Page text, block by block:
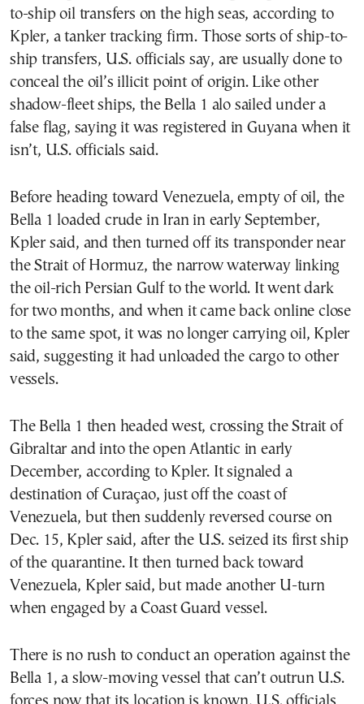
to-ship oil transfers on the high seas, according to
Kpler, a tanker tracking firm. Those sorts of ship-to-
ship transfers, U.S. officials say, are usually done to
conceal the oil’s illicit point of origin. Like other
shadow-fleet ships, the Bella 1 alo sailed under a
false flag, saying it was registered in Guyana when it
isn’t, U.S. officials said.
Before heading toward Venezuela, empty of oil, the
Bella 1 loaded crude in Iran in early September,
Kpler said, and then turned off its transponder near
the Strait of Hormuz, the narrow waterway linking
the oil-rich Persian Gulf to the world. It went dark
for two months, and when it came back online close
to the same spot, it was no longer carrying oil, Kpler
said, suggesting it had unloaded the cargo to other
vessels.
The Bella 1 then headed west, crossing the Strait of
Gibraltar and into the open Atlantic in early
December, according to Kpler. It signaled a
destination of Curaçao, just off the coast of
Venezuela, but then suddenly reversed course on
Dec. 15, Kpler said, after the U.S. seized its first ship
of the quarantine. It then turned back toward
Venezuela, Kpler said, but made another U-turn
when engaged by a Coast Guard vessel.
There is no rush to conduct an operation against the
Bella 1, a slow-moving vessel that can’t outrun U.S.
forces now that its location is known, U.S. officials